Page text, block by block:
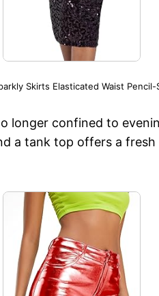
Skirts Elasticated Waist
longer confined to
a tank top offers a